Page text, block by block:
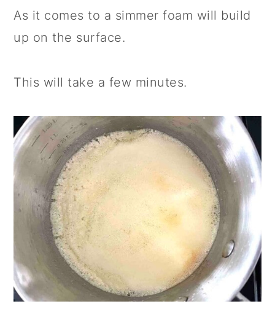
As it comes to a simmer foam will build
up on the surface.
This will take a few minutes.